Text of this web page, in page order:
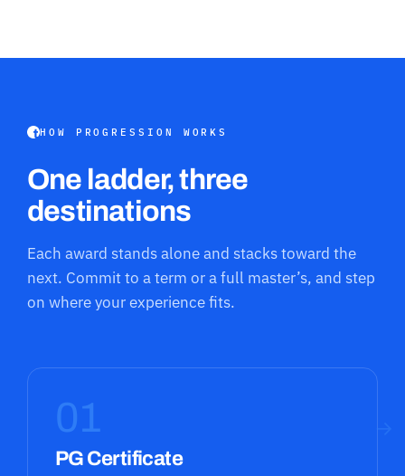
HOW PROGRESSION WORKS
One ladder, three
destinations
Each award stands alone and stacks toward the
next. Commit to a term or a full master’s, and step
on where your experience fits.
01
PG Certificate